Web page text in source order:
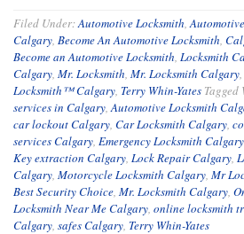
Filed Under:Automotive Locksmith,
Calgary, Become An Automotive Locksmith,
Become an Automotive Locksmith, Locksmith
Calgary, Mr. Locksmith, Mr. Locksmith Calgary,
Locksmith™ Calgary, Terry Whin-Yates Tagged
services in Calgary,Automotive Locksmith
car lockout Calgary, Car Locksmith Calgary,
services Calgary, Emergency Locksmith Calgary
Key extraction Calgary, Lock Repair Calgary,
Calgary, Motorcycle Locksmith Calgary, Mr
Best Security Choice, Mr. Locksmith Calgary,
Locksmith Near Me Calgary, online locksmith
Calgary, safes Calgary, Terry Whin-Yates